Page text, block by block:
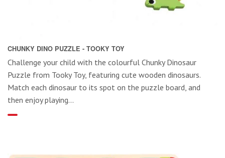
CHUNKY DINO PUZZLE - TOOKY TOY
Challenge your child with the colourful Chunky Dinosaur
Puzzle from Tooky Toy, featuring cute wooden dinosaurs.
Match each dinosaur to its spot on the puzzle board, and
then enjoy playing...